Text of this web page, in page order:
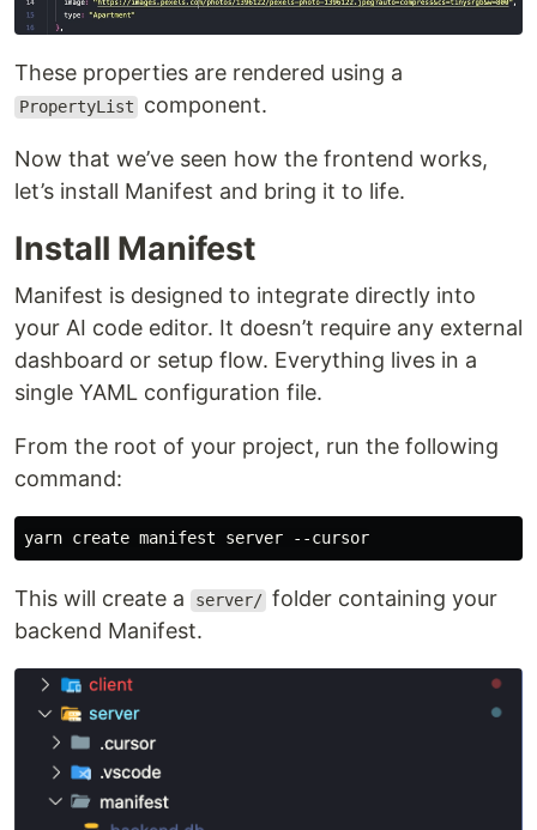
These properties are rendered using a
PropertyList component.
Now that we’ve seen how the frontend works,
let’s install Manifest and bring it to life.
Install Manifest
Manifest is designed to integrate directly into
your AI code editor. It doesn’t require any external
dashboard or setup flow. Everything lives in a
single YAML configuration file.
From the root of your project, run the following
command:
This will create a server/ folder containing your
backend Manifest.